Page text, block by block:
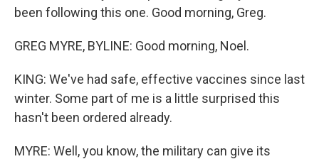
been following this one. Good morning, Greg.
GREG MYRE, BYLINE: Good morning, Noel.
KING: We've had safe, effective vaccines since last
winter. Some part of me is a little surprised this
hasn't been ordered already.
MYRE: Well, you know, the military can give its